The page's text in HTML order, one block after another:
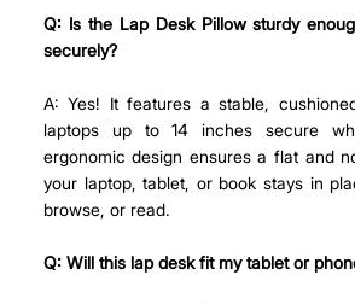
Q: Is the Lap Desk Pillow sturdy
securely?
A: Yes! It features a stable,
laptops up to 14 inches secure
ergonomic design ensures a flat and
your laptop, tablet, or book stays in
browse, or read.
Q: Will this lap desk fit my tablet or